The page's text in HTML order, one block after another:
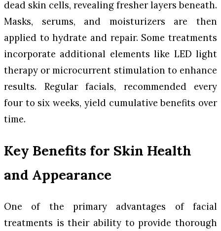
dead skin cells, revealing fresher layers beneath.
Masks, serums, and moisturizers are then
applied to hydrate and repair. Some treatments
incorporate additional elements like LED light
therapy or microcurrent stimulation to enhance
results. Regular facials, recommended every
four to six weeks, yield cumulative benefits over
time.
Key Benefits for Skin Health
and Appearance
One of the primary advantages of facial
treatments is their ability to provide thorough